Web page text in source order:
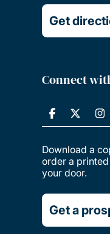
Get
Connect
Download a
order a
your door.
Get a